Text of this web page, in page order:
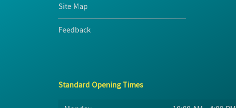
Site Map
Feedback
Standard Opening Times